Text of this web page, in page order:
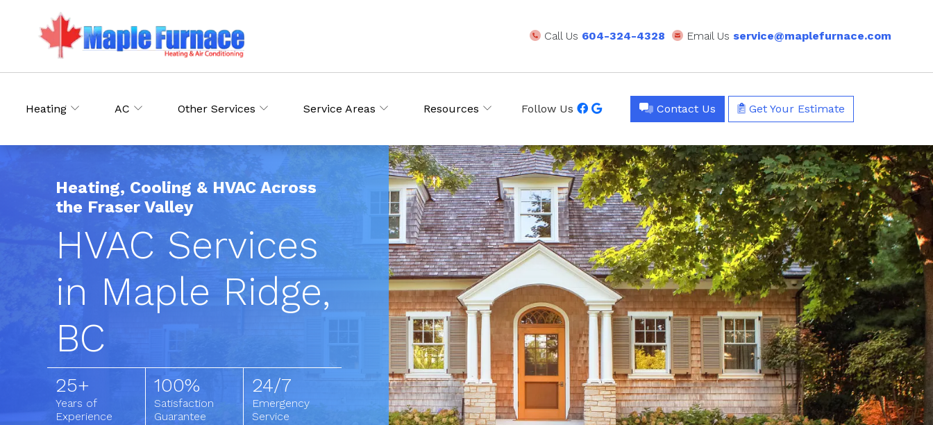
Call Us 604-324-4328 Email Us service@maplefurnace.com
Heating AC Other Services Service Areas Resources Follow Us Contact Us Get Your Estimate
Heating, Cooling & HVAC Across
the Fraser Valley
HVAC Services
in Maple Ridge,
BC
25+
Years of
Experience
100%
Satisfaction
Guarantee
24/7
Emergency
Service